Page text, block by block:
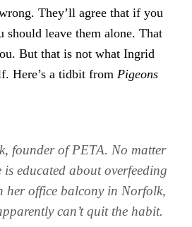
They’ll agree that if you
should leave them alone. That
But that is not what Ingrid
Here’s a tidbit from Pigeons
founder of PETA. No matter
is educated about overfeeding
her office balcony in Norfolk,
can’t quit the habit.